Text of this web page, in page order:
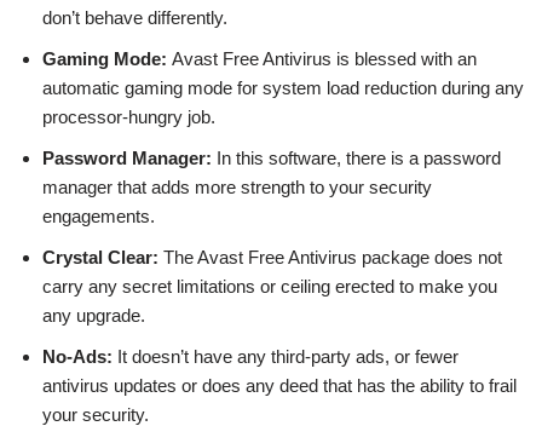
don’t behave differently.
Gaming Mode: Avast Free Antivirus is blessed with an
automatic gaming mode for system load reduction during any
processor-hungry job.
Password Manager: In this software, there is a password
manager that adds more strength to your security
engagements.
Crystal Clear: The Avast Free Antivirus package does not
carry any secret limitations or ceiling erected to make you
any upgrade.
No-Ads: It doesn’t have any third-party ads, or fewer
antivirus updates or does any deed that has the ability to frail
your security.